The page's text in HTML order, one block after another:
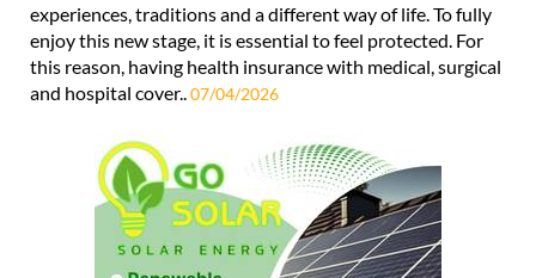
experiences, traditions and a different way of life. To fully
enjoy this new stage, it is essential to feel protected. For
this reason, having health insurance with medical, surgical
and hospital cover..07/04/2026